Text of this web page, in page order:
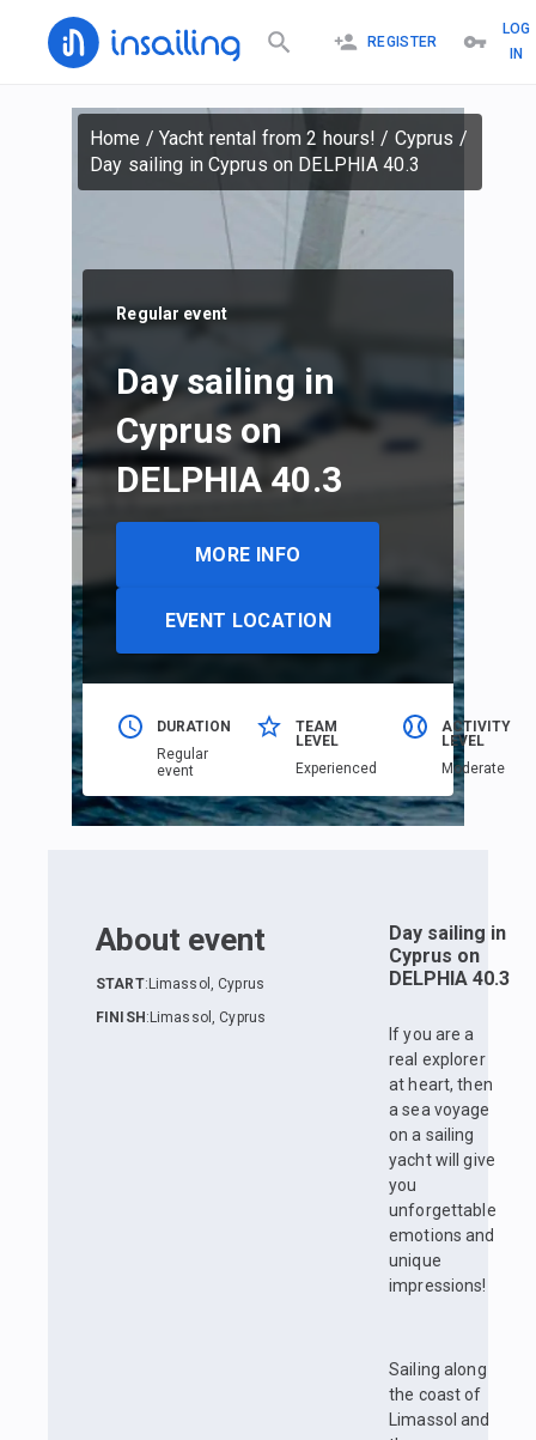
REGISTER
LOG
IN
Home / Yacht rental from 2 hours! / Cyprus /
Day sailing in Cyprus on DELPHIA 40.3
Regular event
Day sailing in
Cyprus on
DELPHIA 40.3
MORE INFO
EVENT LOCATION
DURATION
Regular
event
TEAM
LEVEL
Еxperienced
ACTIVITY
LEVEL
Moderate
About event
START: Limassol, Cyprus
FINISH : Limassol, Cyprus
Day sailing in
Cyprus on
DELPHIA 40.3
If you are a
real explorer
at heart, then
a sea voyage
on a sailing
yacht will give
you
unforgettable
emotions and
unique
impressions!
Sailing along
the coast of
Limassol and